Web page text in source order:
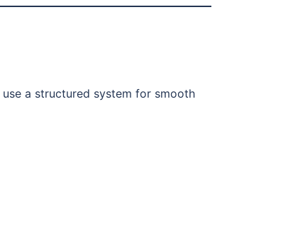
use a structured system for smooth